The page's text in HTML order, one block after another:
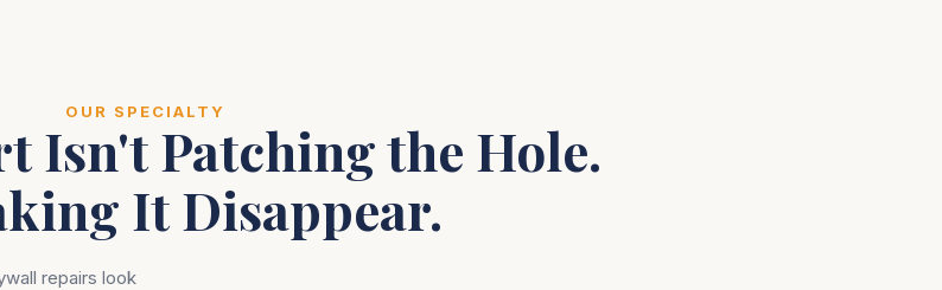
OUR SPECIALTY
Isn't Patching the Hole.
It Disappear.
repairs look